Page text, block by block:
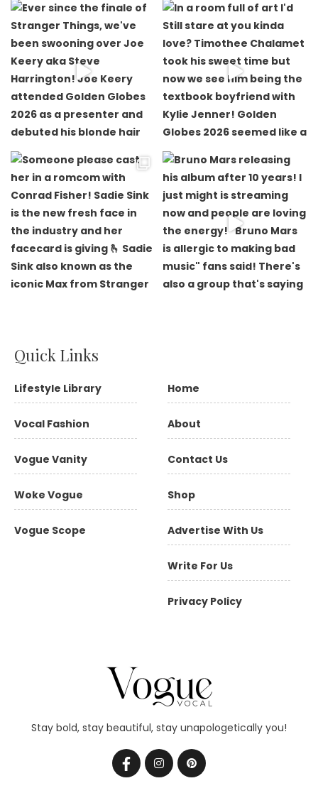
Quick Links
Lifestyle Library
Vocal Fashion
Vogue Vanity
Woke Vogue
Vogue Scope
Home
About
Contact Us
Shop
Advertise With Us
Write For Us
Privacy Policy
Stay bold, stay beautiful, stay unapologetically you!